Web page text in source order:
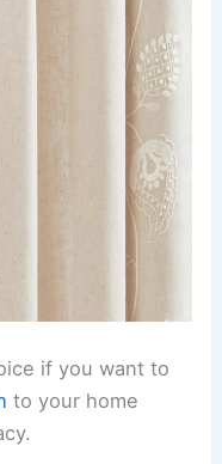
if you want to
to your home